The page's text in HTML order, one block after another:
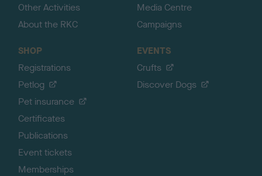
Other Activities
About the RKC
Media Centre
Campaigns
SHOP
Registrations
Petlog
Pet insurance
Certificates
Publications
Event tickets
Memberships
EVENTS
Crufts
Discover Dogs